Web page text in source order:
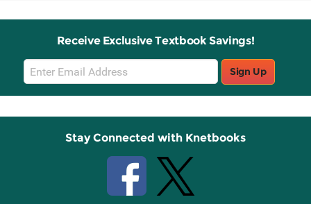
Receive Exclusive Textbook Savings!
Email
Sign
Up
Sign Up
Stay Connected with Knetbooks